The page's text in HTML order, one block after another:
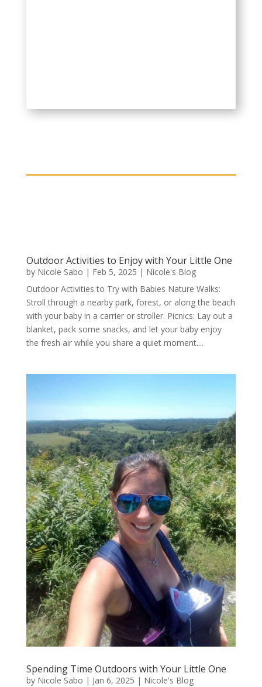
Outdoor Activities to Enjoy with Your Little One
by Nicole Sabo | Feb 5, 2025 | Nicole's Blog
Outdoor Activities to Try with Babies Nature Walks:
Stroll through a nearby park, forest, or along the beach
with your baby in a carrier or stroller. Picnics: Lay out a
blanket, pack some snacks, and let your baby enjoy
the fresh air while you share a quiet moment....
Spending Time Outdoors with Your Little One
by Nicole Sabo | Jan 6, 2025 | Nicole's Blog